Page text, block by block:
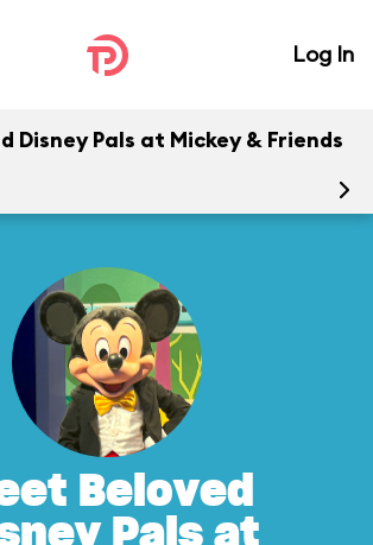
Log In
Disney Pals at Mickey & Friends
Beloved
Pals at